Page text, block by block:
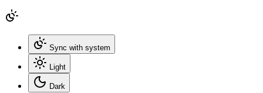
Sync with system
Light
Dark